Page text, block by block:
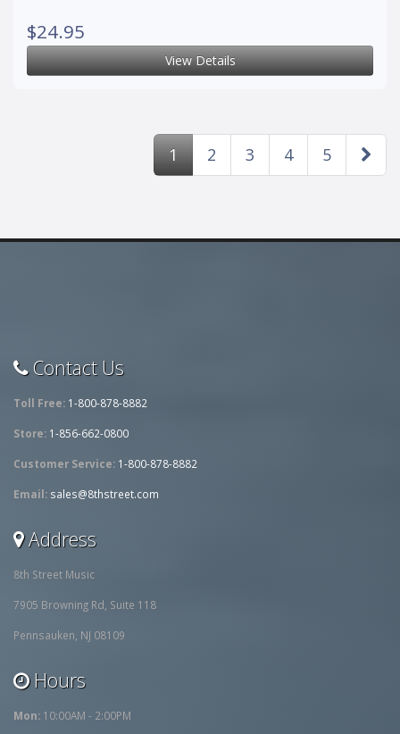
$24.95
View Details
1 2 3 4 5
Contact Us
Toll Free: 1-800-878-8882
Store: 1-856-662-0800
Customer Service: 1-800-878-8882
Email: sales@8thstreet.com
Address
8th Street Music
7905 Browning Rd, Suite 118
Pennsauken, NJ 08109
Hours
Mon: 10:00AM - 2:00PM